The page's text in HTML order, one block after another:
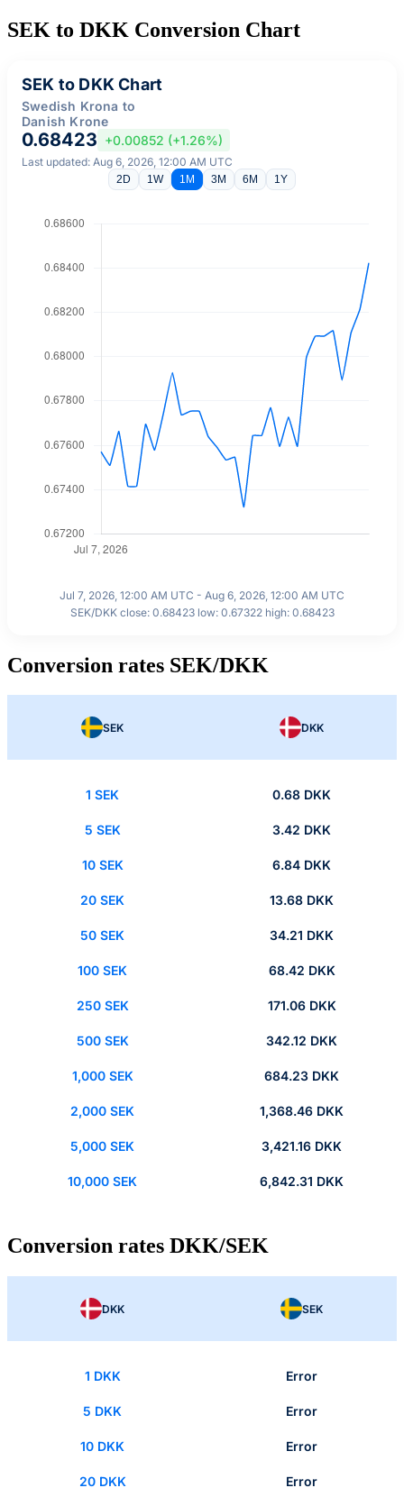
SEK to DKK Conversion Chart
SEK to DKK Chart
Swedish Krona to
Danish Krone
0.68423 +0.00852 (+1.26%)
Last updated: Aug 6, 2026, 12:00 AM UTC
2D 1W 1M 3M 6M 1Y
Jul 7, 2026, 12:00 AM UTC - Aug 6, 2026, 12:00 AM UTC
SEK/DKK close: 0.68423 low: 0.67322 high: 0.68423
Conversion rates SEK/DKK
SEK DKK
1 SEK 0.68 DKK
5 SEK 3.42 DKK
10 SEK 6.84 DKK
20 SEK 13.68 DKK
50 SEK 34.21 DKK
100 SEK 68.42 DKK
250 SEK 171.06 DKK
500 SEK 342.12 DKK
1,000 SEK 684.23 DKK
2,000 SEK 1,368.46 DKK
5,000 SEK 3,421.16 DKK
10,000 SEK 6,842.31 DKK
Conversion rates DKK/SEK
DKK SEK
1 DKK Error
5 DKK Error
10 DKK Error
20 DKK Error